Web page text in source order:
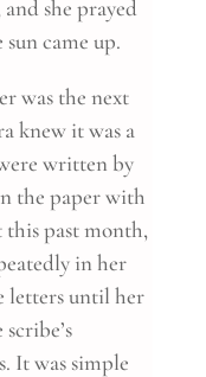
and she prayed
came up.
the next
knew it was a
written by
the paper with
this past month,
in her
letters until her
It was simple